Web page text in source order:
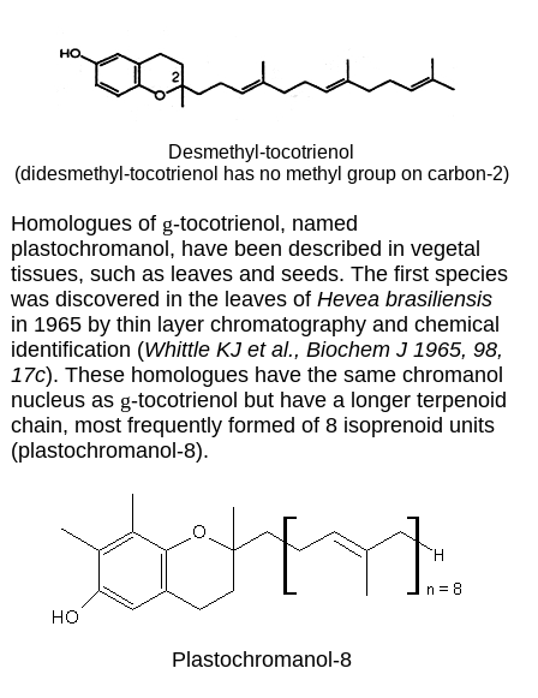
Desmethyl-tocotrienol
(didesmethyl-tocotrienol has no methyl group on carbon-2)
Homologues of g-tocotrienol, named
plastochromanol, have been described in vegetal
tissues, such as leaves and seeds. The first species
was discovered in the leaves of Hevea brasiliensis
in 1965 by thin layer chromatography and chemical
identification (Whittle KJ et al., Biochem J 1965, 98,
17c). These homologues have the same chromanol
nucleus as g-tocotrienol but have a longer terpenoid
chain, most frequently formed of 8 isoprenoid units
(plastochromanol-8).
Plastochromanol-8